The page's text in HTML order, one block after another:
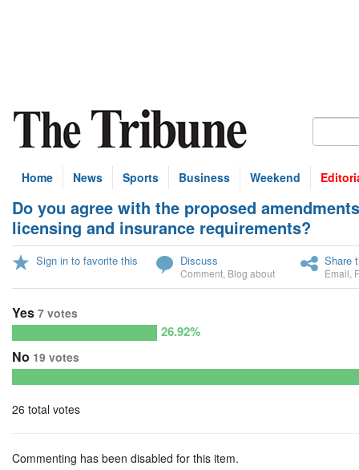
Home News Sports Business Weekend
Do you agree with the proposed
licensing and insurance requirements?
Sign in to favorite this Discuss
Comment Blog about
Share
Email
Yes 7 votes
26.92%
No 19 votes
26 total votes
Commenting has been disabled for this item.